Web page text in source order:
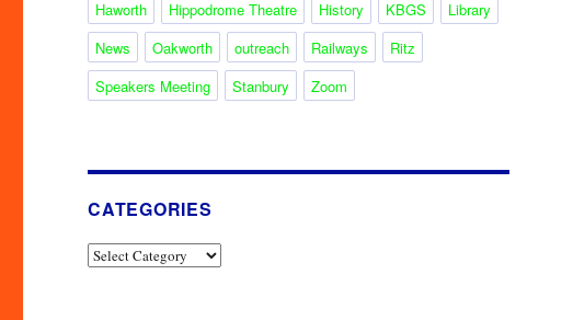
Haworth
Hippodrome Theatre History KBGS
Library
News
Oakworth outreach Railways
Ritz
Speakers Meeting
Stanbury Zoom
CATEGORIES
Categories